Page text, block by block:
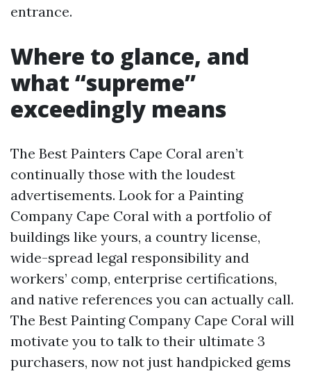
entrance.
Where to glance, and
what “supreme”
exceedingly means
The Best Painters Cape Coral aren’t
continually those with the loudest
advertisements. Look for a Painting
Company Cape Coral with a portfolio of
buildings like yours, a country license,
wide-spread legal responsibility and
workers’ comp, enterprise certifications,
and native references you can actually call.
The Best Painting Company Cape Coral will
motivate you to talk to their ultimate 3
purchasers, now not just handpicked gems